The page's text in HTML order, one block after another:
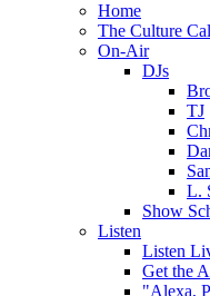
Home
The Culture
On-Air
DJs
TJ
L.
Show
Listen
Listen
Get the
"Alexa,